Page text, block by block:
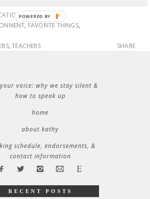
,COMMUNITY,
, FAVORITE THINGS,
,TEACHERS SHARE
voice: why we stay silent &
how to speak up
home
about kathy
schedule, endorsements, &
contact information
RECENT POSTS
POWERED BY